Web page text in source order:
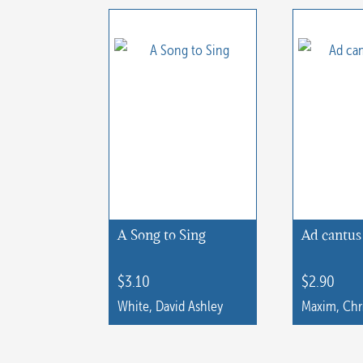
has
multiple
the
page
variants.
product
A Song to Sing
$3.10
White, David Ashley
Ad
$2.90
Maxim,
This